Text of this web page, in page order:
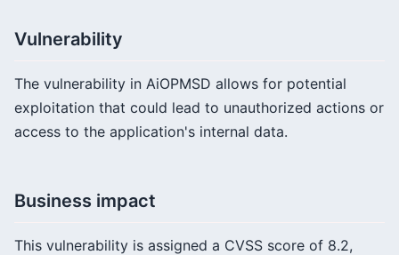
Vulnerability
The vulnerability in AiOPMSD allows for potential
exploitation that could lead to unauthorized actions or
access to the application's internal data.
Business impact
This vulnerability is assigned a CVSS score of 8.2,